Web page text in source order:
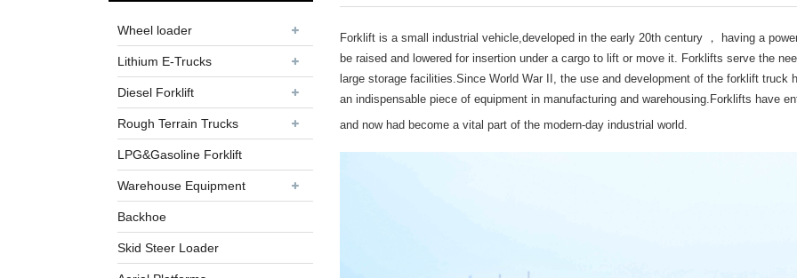
Wheel loader
Lithium E-Trucks
Diesel Forklift
Rough Terrain Trucks
LPG&Gasoline Forklift
Warehouse Equipment
Backhoe
Skid Steer Loader
Forklift is a small industrial vehicle,developed in the early 20th century ， having a
be raised and lowered for insertion under a cargo to lift or move it. Forklifts serve the
large storage facilities.Since World War II, the use and development of the forklift truck
an indispensable piece of equipment in manufacturing and warehousing.Forklifts have
and now had become a vital part of the modern-day industrial world.